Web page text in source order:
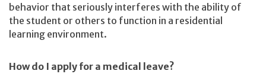
behavior that seriously interferes with the ability of
the student or others to function in a residential
learning environment.
How do I apply for a medical leave?